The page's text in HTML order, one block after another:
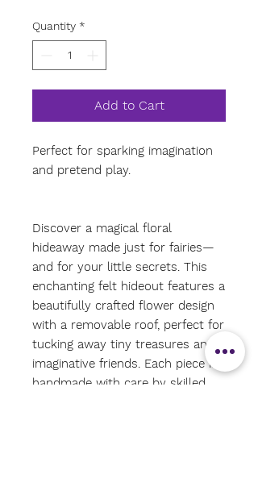
Quantity *
Add to Cart
Perfect for sparking imagination
and pretend play.
Discover a magical floral
hideaway made just for fairies—
and for your little secrets. This
enchanting felt hideout features a
beautifully crafted flower design
with a removable roof, perfect for
tucking away tiny treasures and
imaginative friends. Each piece is
handmade with care by skilled